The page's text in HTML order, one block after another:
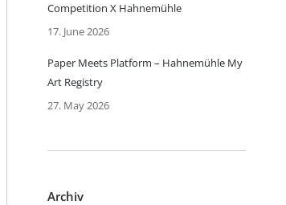
Competition X Hahnemühle
17. June 2026
Paper Meets Platform – Hahnemühle My
Art Registry
27. May 2026
Archiv